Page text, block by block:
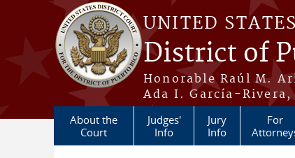
Skip to main content
UNITED
District of
Honorable Raúl M.
Ada I. García-Rivera,
About the
Court
Judges'
Info
Jury
Info
For